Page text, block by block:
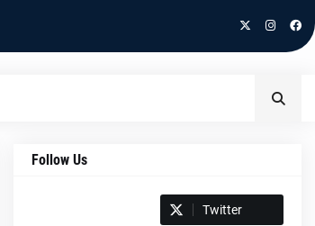
Follow Us
Twitter